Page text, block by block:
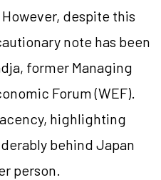
despite this
note has been
former Managing
Forum (WEF).
highlighting
behind Japan
person.